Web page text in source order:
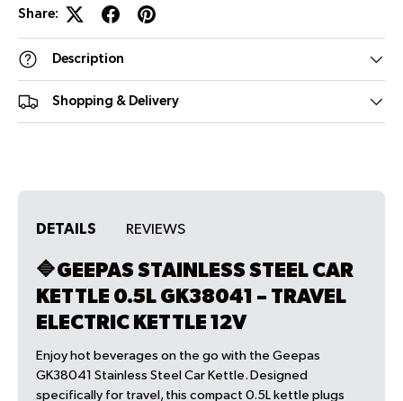
Share:
Description
Shopping & Delivery
DETAILS REVIEWS
🔷GEEPAS STAINLESS STEEL CAR
KETTLE 0.5L GK38041 – TRAVEL
ELECTRIC KETTLE 12V
Enjoy hot beverages on the go with the Geepas
GK38041 Stainless Steel Car Kettle. Designed
specifically for travel, this compact 0.5L kettle plugs